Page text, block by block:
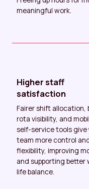
meaningful work.
Higher staff
satisfaction
Fairer shift allocation,
rota visibility, and
self-service tools give
team more control
flexibility, improving
and supporting better
life balance.